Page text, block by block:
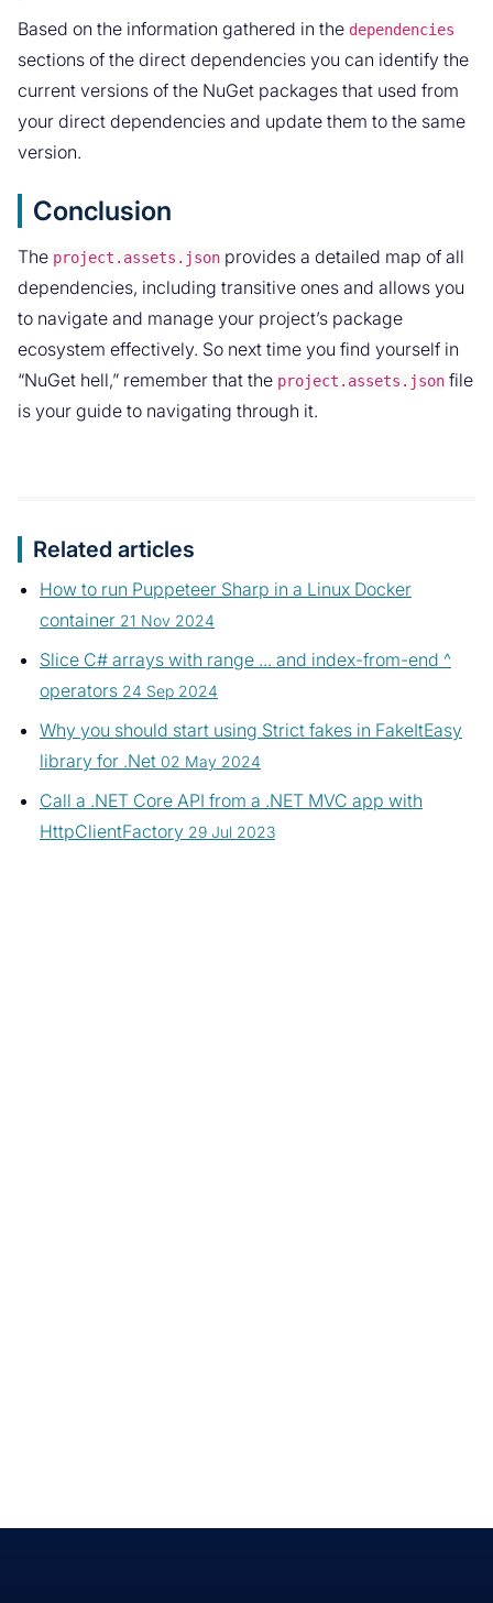
Based on the information gathered in the dependencies
sections of the direct dependencies you can identify the
current versions of the NuGet packages that used from
your direct dependencies and update them to the same
version.
Conclusion
The project.assets.json provides a detailed map of all
dependencies, including transitive ones and allows you
to navigate and manage your project’s package
ecosystem effectively. So next time you find yourself in
“NuGet hell,” remember that the project.assets.json file
is your guide to navigating through it.
Related articles
How to run Puppeteer Sharp in a Linux Docker
container 21 Nov 2024
Slice C# arrays with range ... and index-from-end ^
operators 24 Sep 2024
Why you should start using Strict fakes in FakeItEasy
library for .Net 02 May 2024
Call a .NET Core API from a .NET MVC app with
HttpClientFactory 29 Jul 2023